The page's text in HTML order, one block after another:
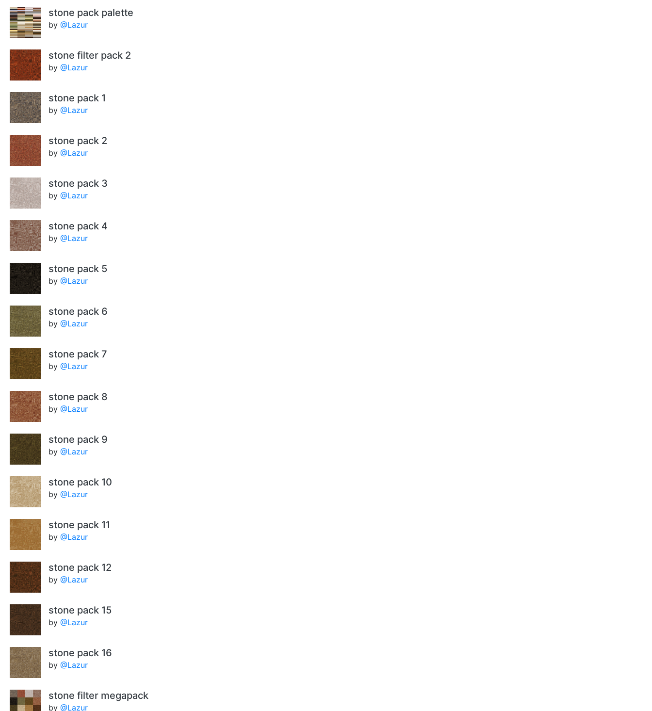
stone pack palette
by @Lazur
stone filter pack 2
by @Lazur
stone pack 1
by @Lazur
stone pack 2
by @Lazur
stone pack 3
by @Lazur
stone pack 4
by @Lazur
stone pack 5
by @Lazur
stone pack 6
by @Lazur
stone pack 7
by @Lazur
stone pack 8
by @Lazur
stone pack 9
by @Lazur
stone pack 10
by @Lazur
stone pack 11
by @Lazur
stone pack 12
by @Lazur
stone pack 15
by @Lazur
stone pack 16
by @Lazur
stone filter megapack
by @Lazur